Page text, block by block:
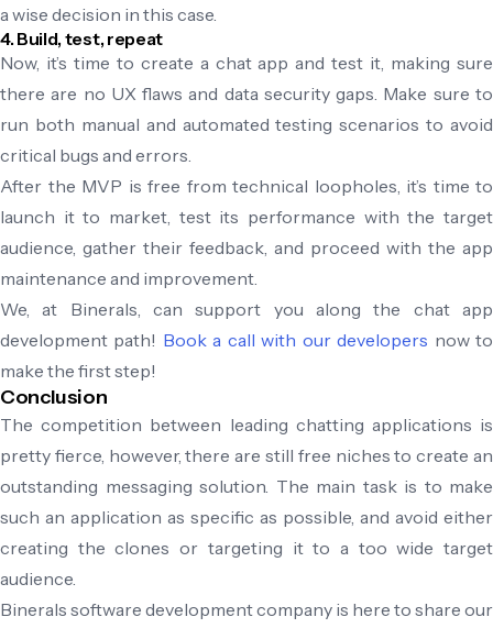
a wise decision in this case.
4. Build, test, repeat
Now, it’s time to create a chat app and test it, making sure
there are no UX flaws and data security gaps. Make sure to
run both manual and automated testing scenarios to avoid
critical bugs and errors.
After the MVP is free from technical loopholes, it’s time to
launch it to market, test its performance with the target
audience, gather their feedback, and proceed with the app
maintenance and improvement.
We, at Binerals, can support you along the chat app
development path! Book a call with our developers now to
make the first step!
Conclusion
The competition between leading chatting applications is
pretty fierce, however, there are still free niches to create an
outstanding messaging solution. The main task is to make
such an application as specific as possible, and avoid either
creating the clones or targeting it to a too wide target
audience.
Binerals software development company is here to share our